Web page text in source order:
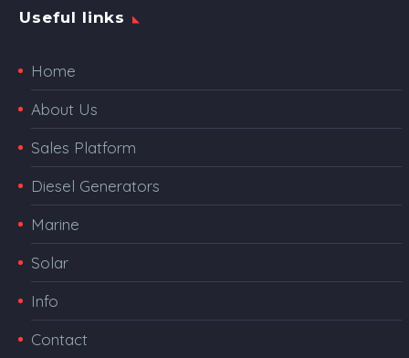
Useful links
Home
About Us
Sales Platform
Diesel Generators
Marine
Solar
Info
Contact